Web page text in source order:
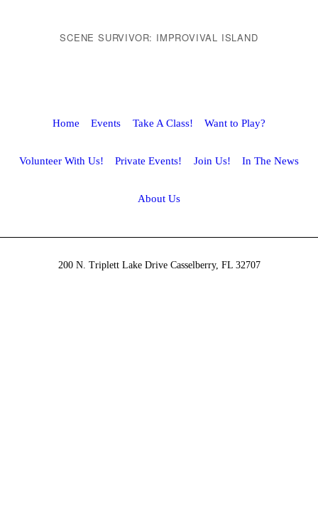
SCENE SURVIVOR: IMPROVIVAL ISLAND
Home Events Take A Class! Want to Play?
Volunteer With Us! Private Events! Join Us! In The News
About Us
200 N. Triplett Lake Drive Casselberry, FL 32707